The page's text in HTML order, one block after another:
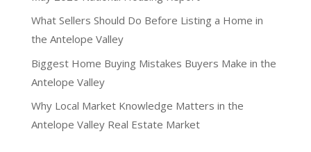
What Sellers Should Do Before Listing a Home in
the Antelope Valley
Biggest Home Buying Mistakes Buyers Make in the
Antelope Valley
Why Local Market Knowledge Matters in the
Antelope Valley Real Estate Market